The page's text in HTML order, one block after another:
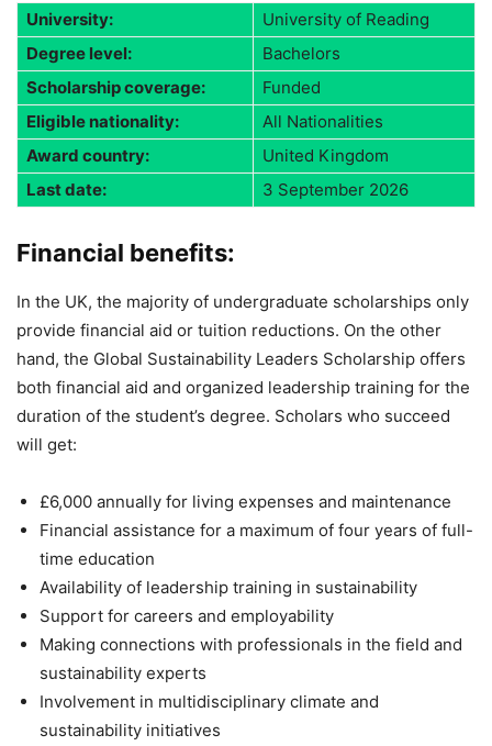
University:
University of Reading
Degree level:
Bachelors
Scholarship coverage:
Funded
Eligible nationality:
All Nationalities
Award country:
United Kingdom
Last date:
3 September 2026
Financial benefits:
In the UK, the majority of undergraduate scholarships only
provide financial aid or tuition reductions. On the other
hand, the Global Sustainability Leaders Scholarship offers
both financial aid and organized leadership training for the
duration of the student’s degree. Scholars who succeed
will get:
£6,000 annually for living expenses and maintenance
Financial assistance for a maximum of four years of full-
time education
Availability of leadership training in sustainability
Support for careers and employability
Making connections with professionals in the field and
sustainability experts
Involvement in multidisciplinary climate and
sustainability initiatives